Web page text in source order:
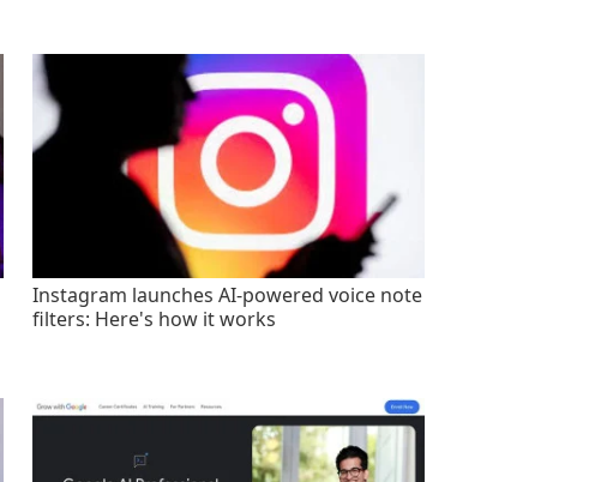
Instagram launches AI-powered voice note
filters: Here's how it works